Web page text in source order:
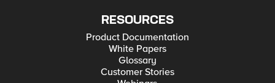
RESOURCES
Product Documentation
White Papers
Glossary
Customer Stories